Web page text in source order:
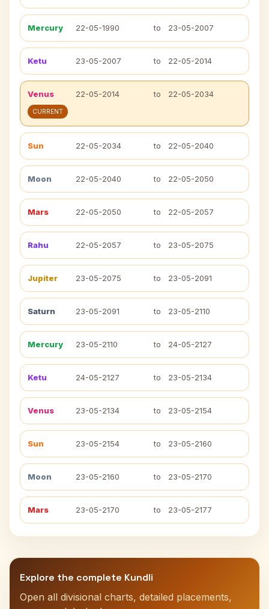
Mercury 22-05-1990 to 23-05-2007
Ketu 23-05-2007 to 22-05-2014
Venus 22-05-2014 to 22-05-2034
CURRENT
Sun 22-05-2034 to 22-05-2040
Moon 22-05-2040 to 22-05-2050
Mars 22-05-2050 to 22-05-2057
Rahu 22-05-2057 to 23-05-2075
Jupiter 23-05-2075 to 23-05-2091
Saturn 23-05-2091 to 23-05-2110
Mercury 23-05-2110 to 24-05-2127
Ketu 24-05-2127 to 23-05-2134
Venus 23-05-2134 to 23-05-2154
Sun 23-05-2154 to 23-05-2160
Moon 23-05-2160 to 23-05-2170
Mars 23-05-2170 to 23-05-2177
Explore the complete Kundli
Open all divisional charts, detailed placements,